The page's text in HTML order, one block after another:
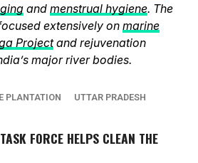
and menstrual hygiene. The
extensively on marine
Projectand rejuvenation
major river bodies.
PLANTATION UTTAR PRADESH
FORCE HELPS CLEAN THE